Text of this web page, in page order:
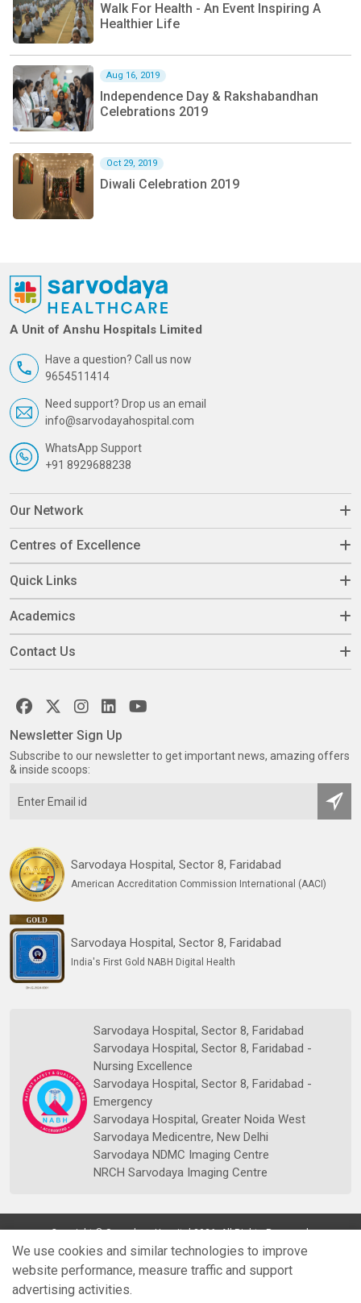
Walk For Health - An Event Inspiring A
Healthier Life
Aug 16, 2019
Independence Day & Rakshabandhan
Celebrations 2019
Oct 29, 2019
Diwali Celebration 2019
A Unit of Anshu Hospitals Limited
Have a question? Call us now
9654511414
Need support? Drop us an email
info@sarvodayahospital.com
WhatsApp Support
+91 8929688238
Our Network
Centres of Excellence
Quick Links
Academics
Contact Us
Sarvodaya Hospital, Sector 8, Faridabad
American Accreditation Commission International (AACI)
Sarvodaya Hospital, Sector 8, Faridabad
India's First Gold NABH Digital Health
Sarvodaya Hospital, Sector 8, Faridabad
Sarvodaya Hospital, Sector 8, Faridabad -
Nursing Excellence
Sarvodaya Hospital, Sector 8, Faridabad -
Emergency
Sarvodaya Hospital, Greater Noida West
Sarvodaya Medicentre, New Delhi
Sarvodaya NDMC Imaging Centre
NRCH Sarvodaya Imaging Centre
Newsletter Sign Up
Subscribe to our newsletter to get important news, amazing offers
& inside scoops:
Copyright © Sarvodaya Hospital 2026. All Rights Reserved.
We use cookies and similar technologies to improve
website performance, measure traffic and support
advertising activities.